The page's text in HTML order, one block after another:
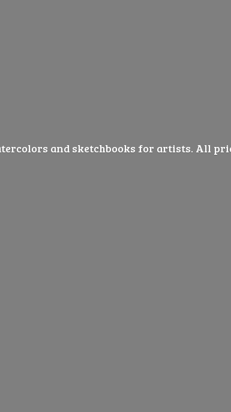
and sketchbooks for artists. All